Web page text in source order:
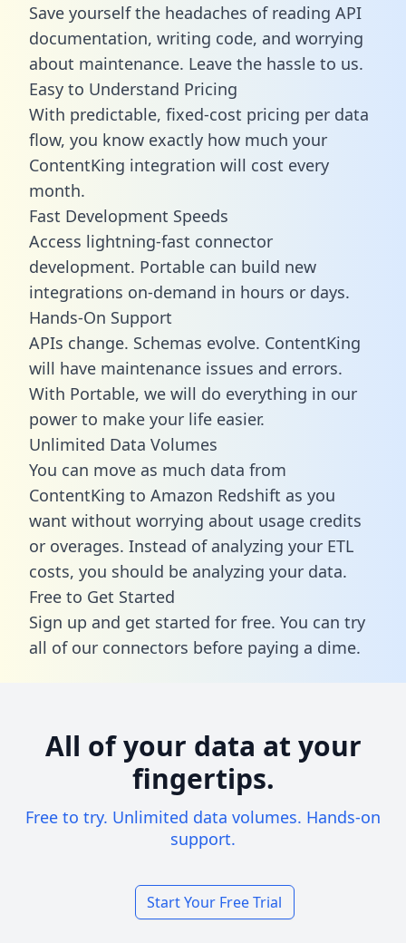
Save yourself the headaches of reading API
documentation, writing code, and worrying
about maintenance. Leave the hassle to us.
Easy to Understand Pricing
With predictable, fixed-cost pricing per data
flow, you know exactly how much your
ContentKing integration will cost every
month.
Fast Development Speeds
Access lightning-fast connector
development. Portable can build new
integrations on-demand in hours or days.
Hands-On Support
APIs change. Schemas evolve. ContentKing
will have maintenance issues and errors.
With Portable, we will do everything in our
power to make your life easier.
Unlimited Data Volumes
You can move as much data from
ContentKing to Amazon Redshift as you
want without worrying about usage credits
or overages. Instead of analyzing your ETL
costs, you should be analyzing your data.
Free to Get Started
Sign up and get started for free. You can try
all of our connectors before paying a dime.
All of your data at your
fingertips.
Free to try. Unlimited data volumes. Hands-on
support.
Start Your Free Trial